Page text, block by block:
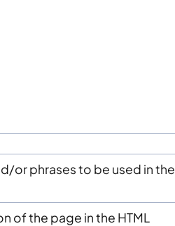
or phrases to be used in the
of the page in the HTML